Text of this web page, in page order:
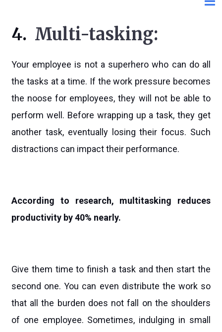
4. Multi-tasking:
Your employee is not a superhero who can do all
the tasks at a time. If the work pressure becomes
the noose for employees, they will not be able to
perform well. Before wrapping up a task, they get
another task, eventually losing their focus. Such
distractions can impact their performance.
According to research, multitasking reduces
productivity by 40% nearly.
Give them time to finish a task and then start the
second one. You can even distribute the work so
that all the burden does not fall on the shoulders
of one employee. Sometimes, indulging in small